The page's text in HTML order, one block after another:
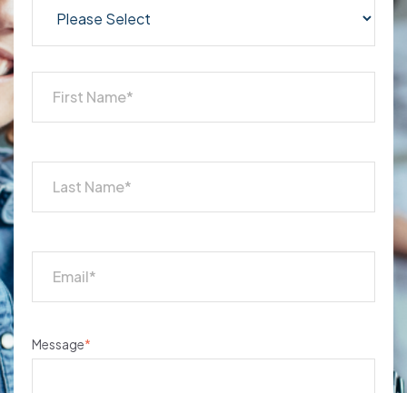
Message*